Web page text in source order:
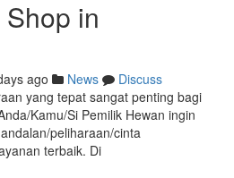
in
ago News
Discuss
yang tepat sangat penting bagi
Kamu/Si Pemilik Hewan ingin
peliharaan/cinta
terbaik. Di